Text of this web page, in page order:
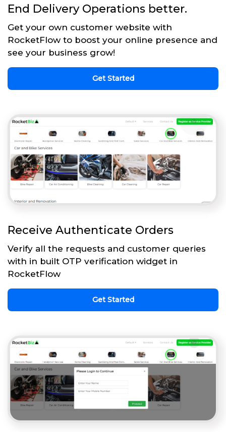
End Delivery Operations better.
Get your own customer website with
RocketFlow to boost your online presence and
see your business grow!
Get Started
Receive Authenticate Orders
Verify all the requests and customer queries
with in built OTP verification widget in
RocketFlow
Get Started